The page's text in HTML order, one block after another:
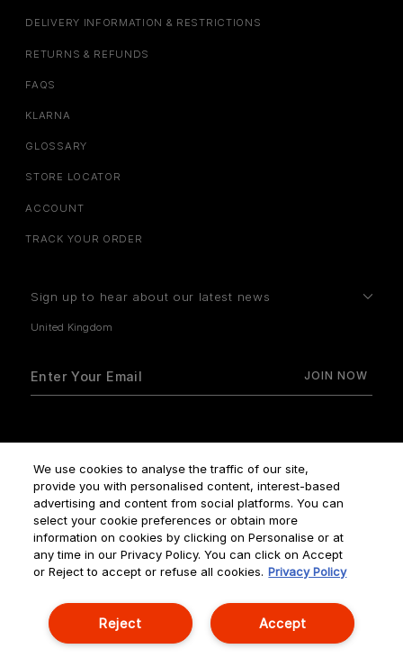
DELIVERY INFORMATION & RESTRICTIONS
RETURNS & REFUNDS
FAQS
KLARNA
GLOSSARY
STORE LOCATOR
ACCOUNT
TRACK YOUR ORDER
Sign up to hear about our latest news
Terms & Conditions Privacy Policy Manage Cookies
Corporate Statements
© NOUVELLES ÉDITIONS DE PARFUMS ALL RIGHTS RESERVED
We use cookies to analyse the traffic of our site,
provide you with personalised content, interest-based
advertising and content from social platforms. You can
select your cookie preferences or obtain more
information on cookies by clicking on Personalise or at
any time in our Privacy Policy. You can click on Accept
or Reject to accept or refuse all cookies. Privacy Policy
Accept
Reject